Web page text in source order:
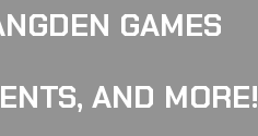
GAMES
AND MORE!